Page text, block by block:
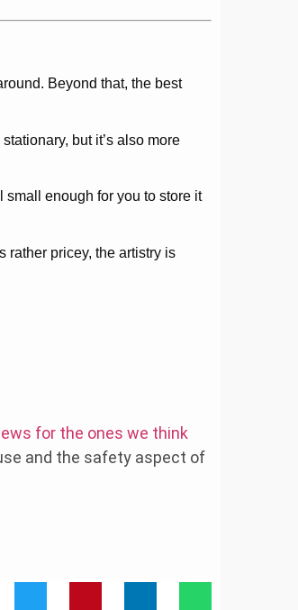
Beyond that, the best
but it’s also more
small enough for you to store it
rather pricey, the artistry is
for the ones we think
and the safety aspect of